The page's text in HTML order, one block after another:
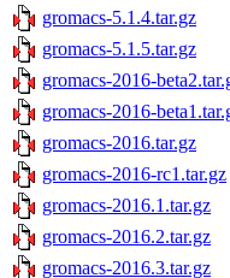
gromacs-5.1.4.tar.gz
gromacs-5.1.5.tar.gz
gromacs-2016-
gromacs-2016-
gromacs-2016.tar.gz
gromacs-2016-rc1.tar.gz
gromacs-2016.1.tar.gz
gromacs-2016.2.tar.gz
gromacs-2016.3.tar.gz